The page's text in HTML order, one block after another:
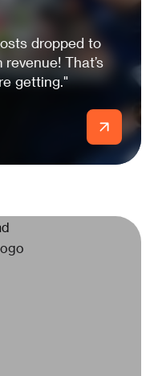
dropped to
revenue! That’s
getting."